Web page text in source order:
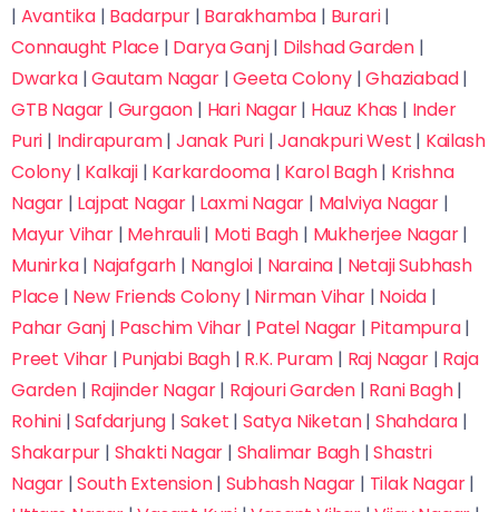
| Avantika | Badarpur| Barakhamba | Burari|
Connaught Place | Darya Ganj| Dilshad Garden |
Dwarka|Gautam Nagar|Geeta Colony|Ghaziabad|
GTB Nagar | Gurgaon | Hari Nagar| Hauz Khas | Inder
Puri | Indirapuram| Janak Puri|Janakpuri West | Kailash
Colony| Kalkaji| Karkardooma | Karol Bagh| Krishna
Nagar | Lajpat Nagar | Laxmi Nagar | Malviya Nagar |
Mayur Vihar| Mehrauli| Moti Bagh | Mukherjee Nagar|
Munirka| Najafgarh | Nangloi | Naraina | Netaji Subhash
Place | New Friends Colony| Nirman Vihar| Noida |
Pahar Ganj | Paschim Vihar| Patel Nagar | Pitampura|
Preet Vihar| Punjabi Bagh| R.K. Puram | Raj Nagar| Raja
Garden| Rajinder Nagar| Rajouri Garden | Rani Bagh|
Rohini|Safdarjung | Saket |Satya Niketan| Shahdara |
Shakarpur | Shakti Nagar | Shalimar Bagh |Shastri
Nagar |South Extension| Subhash Nagar | Tilak Nagar|
Submit Inquiry
Trusted by 10,000+ Students Across India
Fastest way to reserve your seat & save on
admission fees